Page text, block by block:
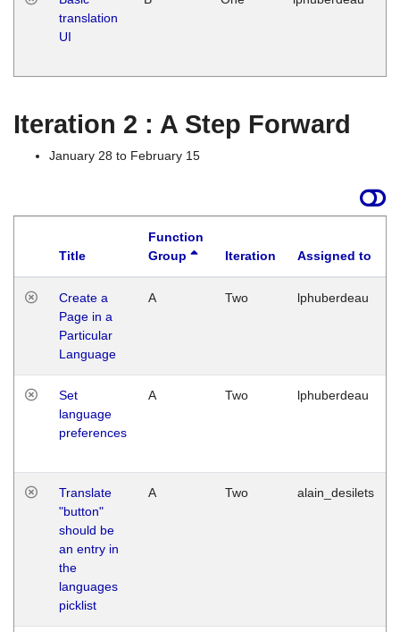
translation
UI
Iteration 2 : A Step Forward
January 28 to February 15
Title
Function
Group
Iteration Assigned to
Create a
Page in a
Particular
Language
A Two lphuberdeau
Set
language
preferences
A Two lphuberdeau
Translate
"button"
should be
an entry in
the
languages
picklist
A Two alain_desilets